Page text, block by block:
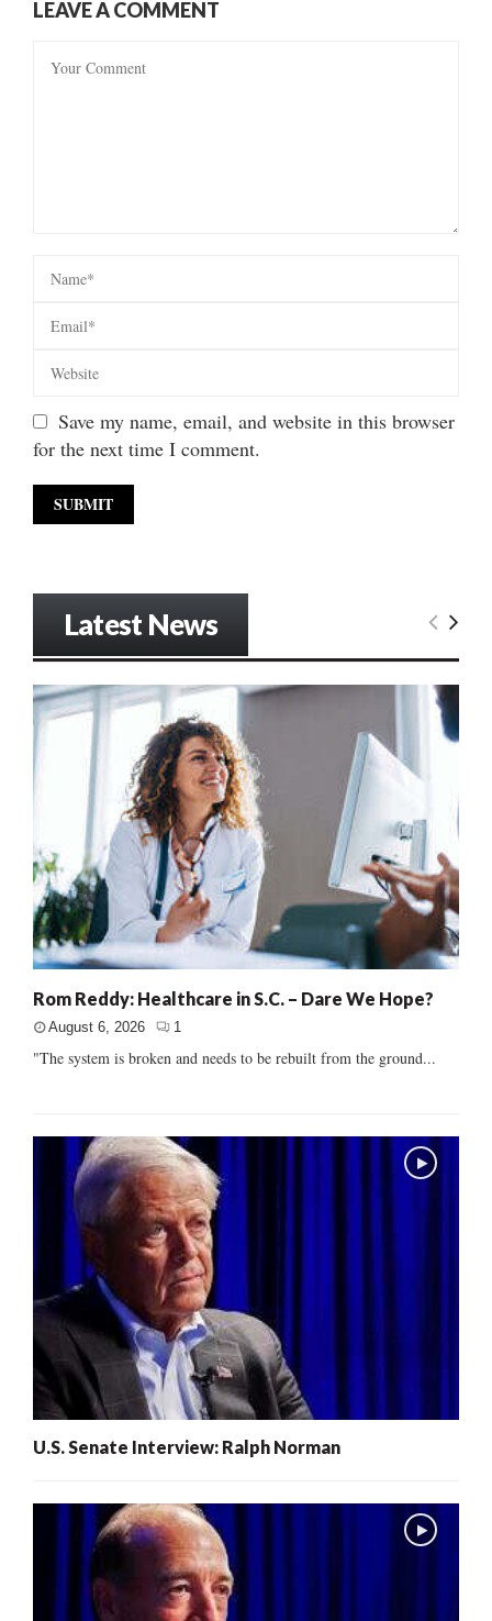
LEAVE A COMMENT
Save my name, email, and website in this browser
for the next time I comment.
Latest News
Rom Reddy: Healthcare in S.C. – Dare We Hope?
August 6, 2026 1
"The system is broken and needs to be rebuilt from the ground...
U.S. Senate Interview: Ralph Norman